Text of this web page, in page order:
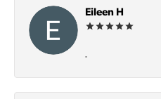
Eileen H
-